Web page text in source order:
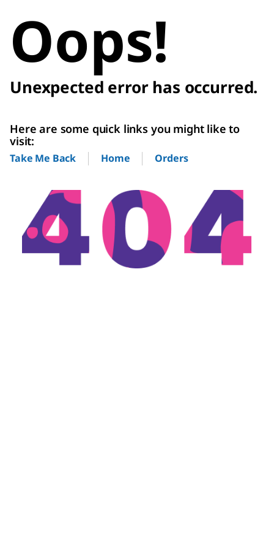
Oops!
Unexpected error has occurred.
Here are some quick links you might like to
visit:
Take Me Back Home Orders